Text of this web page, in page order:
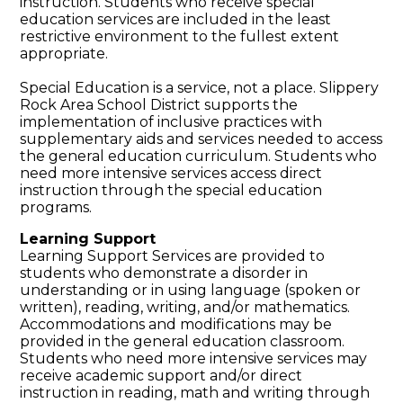
education services are included in the least
restrictive environment to the fullest extent
appropriate.
Special Education is a service, not a place. Slippery
Rock Area School District supports the
implementation of inclusive practices with
supplementary aids and services needed to access
the general education curriculum. Students who
need more intensive services access direct
instruction through the special education
programs.
Learning Support
Learning Support Services are provided to
students who demonstrate a disorder in
understanding or in using language (spoken or
written), reading, writing, and/or mathematics.
Accommodations and modifications may be
provided in the general education classroom.
Students who need more intensive services may
receive academic support and/or direct
instruction in reading, math and writing through